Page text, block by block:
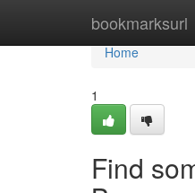
bookmarksurl
Home
Home
1
Find